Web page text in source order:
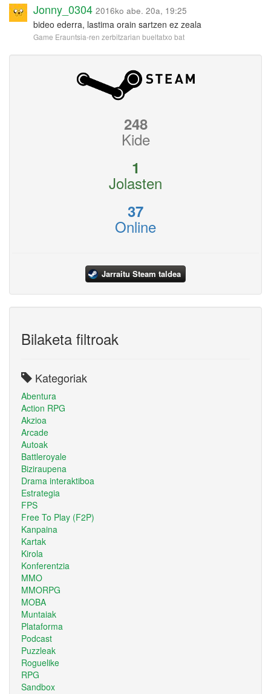
Jonny_0304 2016ko abe. 20a, 19:25
bideo ederra, lastima orain sartzen ez zeala
Game Erauntsia-ren zerbitzarian bueltatxo bat
248
Kide
1
Jolasten
37
Online
Jarraitu Steam taldea
Bilaketa filtroak
Kategoriak
Abentura
Action RPG
Akzioa
Arcade
Autoak
Battleroyale
Biziraupena
Drama interaktiboa
Estrategia
FPS
Free To Play (F2P)
Kanpaina
Kartak
Kirola
Konferentzia
MMO
MMORPG
MOBA
Muntaiak
Plataforma
Podcast
Puzzleak
Roguelike
RPG
Sandbox